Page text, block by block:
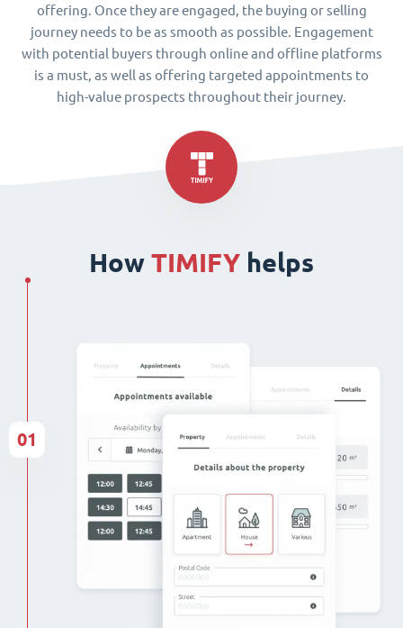
offering. Once they are engaged, the buying or selling
journey needs to be as smooth as possible. Engagement
with potential buyers through online and offline platforms
is a must, as well as offering targeted appointments to
high-value prospects throughout their journey.
How TIMIFY helps
01